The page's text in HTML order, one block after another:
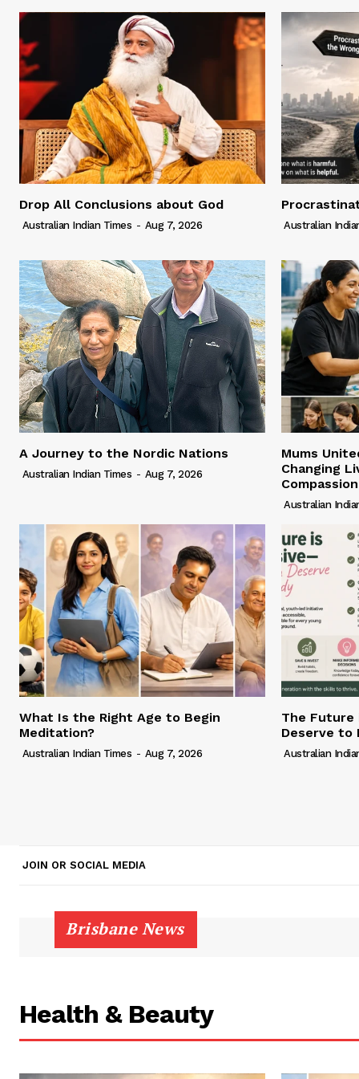
Drop All Conclusions about God
Australian Indian Times - Aug 7, 2026 Australian
A Journey to the Nordic Nations
Australian Indian Times - Aug 7, 2026
Mums
Changing
Compassion
Australian
What Is the Right Age to Begin
Meditation?
Australian Indian Times - Aug 7, 2026
The Future
Deserve to
Australian
JOIN OR SOCIAL MEDIA
Brisbane News
Health & Beauty